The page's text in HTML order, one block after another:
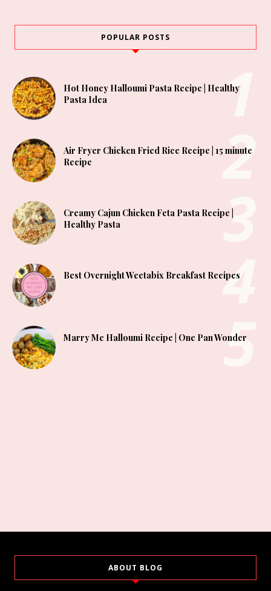
POPULAR POSTS
Hot Honey Halloumi Pasta Recipe | Healthy
Pasta Idea
Air Fryer Chicken Fried Rice Recipe | 15 minute
Recipe
Creamy Cajun Chicken Feta Pasta Recipe |
Healthy Pasta
Best Overnight Weetabix Breakfast Recipes
Marry Me Halloumi Recipe | One Pan Wonder
ABOUT BLOG